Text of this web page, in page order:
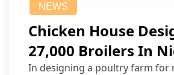
NEWS
Chicken House
27,000 Broilers In
In designing a poultry farm for